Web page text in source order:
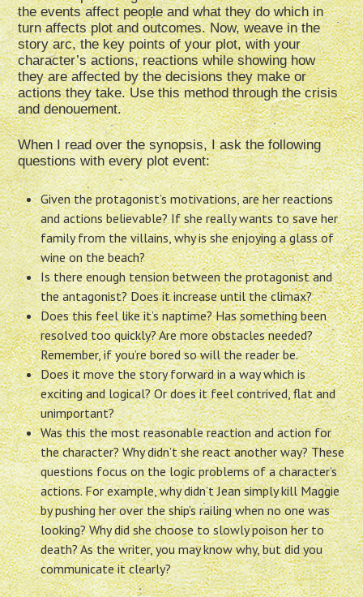
the events affect people and what they do which in
turn affects plot and outcomes. Now, weave in the
story arc, the key points of your plot, with your
character’s actions, reactions while showing how
they are affected by the decisions they make or
actions they take. Use this method through the crisis
and denouement.
When I read over the synopsis, I ask the following
questions with every plot event:
Given the protagonist’s motivations, are her reactions
and actions believable? If she really wants to save her
family from the villains, why is she enjoying a glass of
wine on the beach?
Is there enough tension between the protagonist and
the antagonist? Does it increase until the climax?
Does this feel like it’s naptime? Has something been
resolved too quickly? Are more obstacles needed?
Remember, if you’re bored so will the reader be.
Does it move the story forward in a way which is
exciting and logical? Or does it feel contrived, flat and
unimportant?
Was this the most reasonable reaction and action for
the character? Why didn’t she react another way? These
questions focus on the logic problems of a character’s
actions. For example, why didn’t Jean simply kill Maggie
by pushing her over the ship’s railing when no one was
looking? Why did she choose to slowly poison her to
death? As the writer, you may know why, but did you
communicate it clearly?